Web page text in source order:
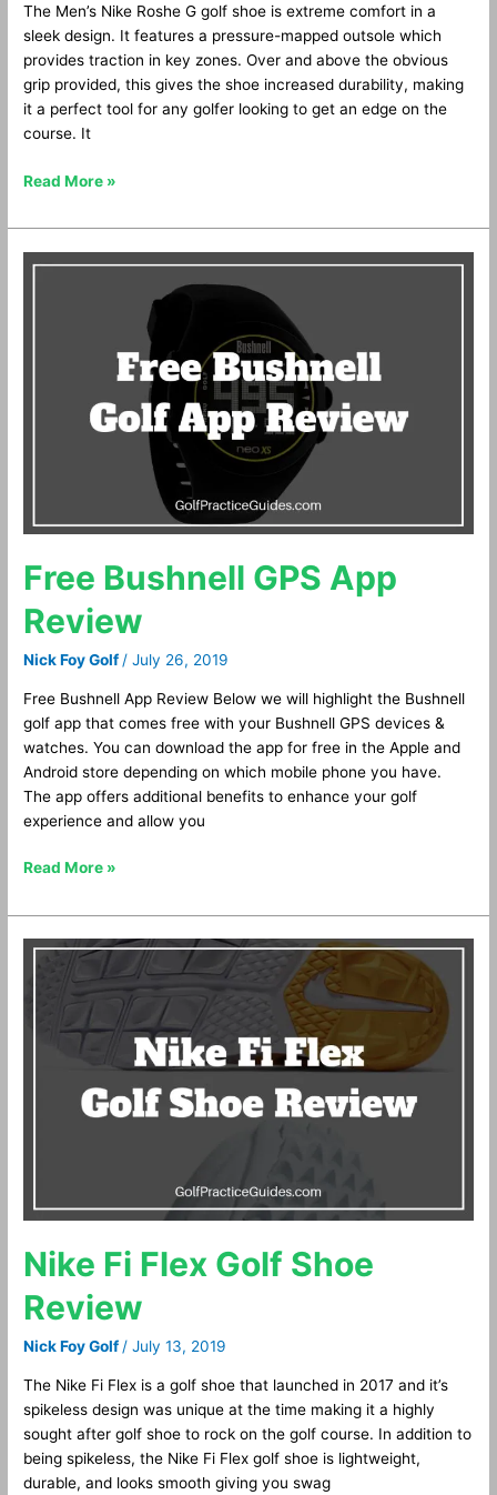
The Men’s Nike Roshe G golf shoe is extreme comfort in a
sleek design. It features a pressure-mapped outsole which
provides traction in key zones. Over and above the obvious
grip provided, this gives the shoe increased durability, making
it a perfect tool for any golfer looking to get an edge on the
course. It
Read More »
Free Bushnell GPS App
Review
Nick Foy Golf /July 26, 2019
Free Bushnell App Review Below we will highlight the Bushnell
golf app that comes free with your Bushnell GPS devices &
watches. You can download the app for free in the Apple and
Android store depending on which mobile phone you have.
The app offers additional benefits to enhance your golf
experience and allow you
Free
Read More »
Nike Fi Flex Golf Shoe
Review
Nick Foy Golf/July 13, 2019
The Nike Fi Flex is a golf shoe that launched in 2017 and it’s
spikeless design was unique at the time making it a highly
sought after golf shoe to rock on the golf course. In addition to
being spikeless, the Nike Fi Flex golf shoe is lightweight,
durable, and looks smooth giving you swag
Nike